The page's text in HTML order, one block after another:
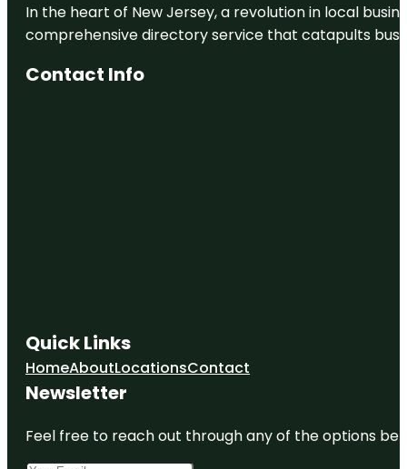
In the heart of New Jersey, a revolution in local
comprehensive directory service that catapults
Contact Info
Quick Links
HomeAboutLocationsContact
Newsletter
Feel free to reach out through any of the options